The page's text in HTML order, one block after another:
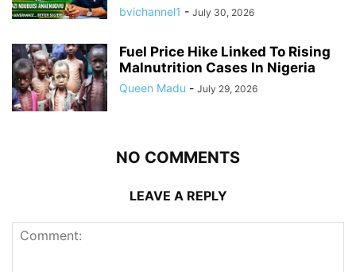
bvichannel1 - July 30, 2026
Fuel Price Hike Linked To Rising
Malnutrition Cases In Nigeria
Queen Madu - July 29, 2026
NO COMMENTS
LEAVE A REPLY